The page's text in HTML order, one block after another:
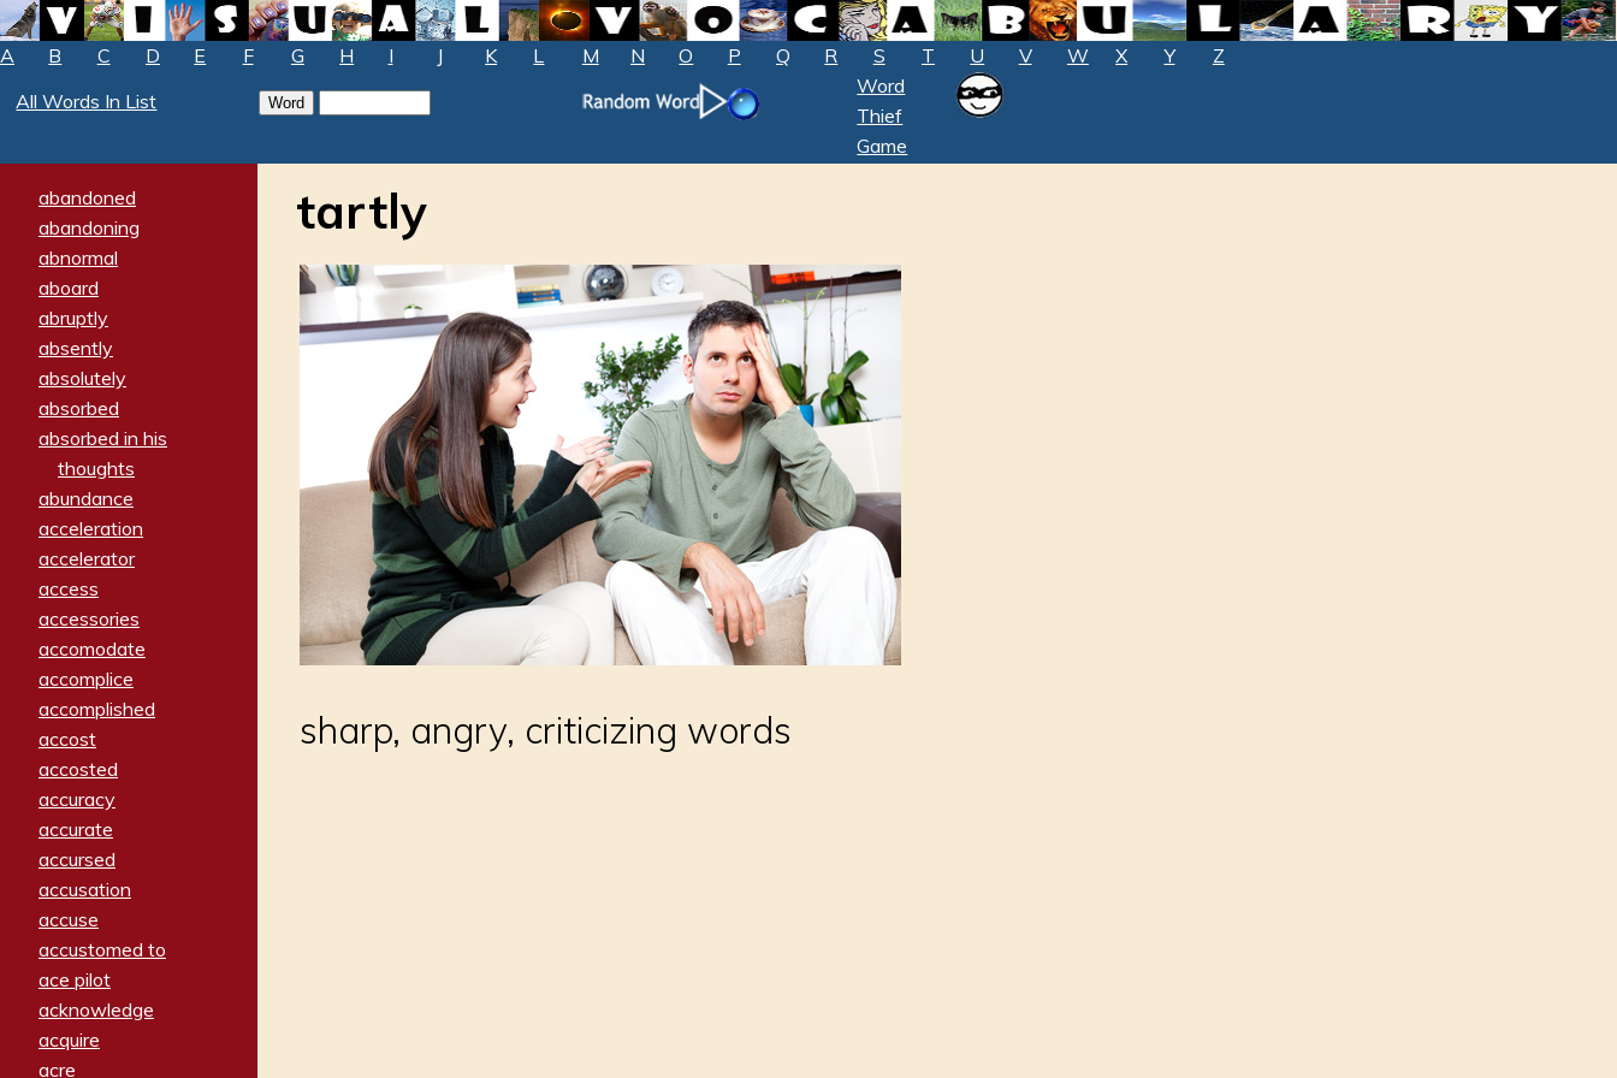
A B C D E F G H I J K L M N O P Q R S T U V W X Y
Z
All Words In List
Word
Thief
Game
abandoned
abandoning
abnormal
aboard
abruptly
absently
absolutely
absorbed
absorbed in his
thoughts
abundance
acceleration
accelerator
access
accessories
accomodate
accomplice
accomplished
accost
accosted
accuracy
accurate
accursed
accusation
accuse
accustomed to
ace pilot
acknowledge
acquire
acre
tartly
sharp, angry, criticizing words